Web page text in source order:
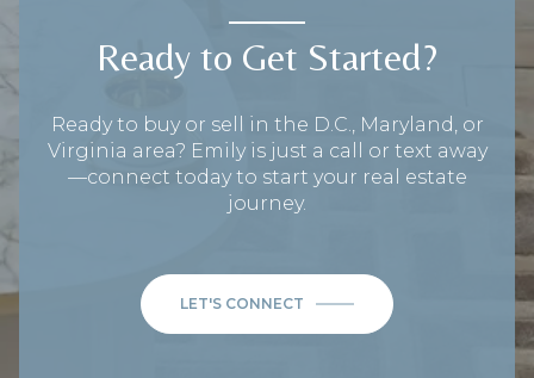
Ready to Get Started?
Ready to buy or sell in the D.C., Maryland, or
Virginia area? Emily is just a call or text away
—connect today to start your real estate
journey.
LET'S CONNECT